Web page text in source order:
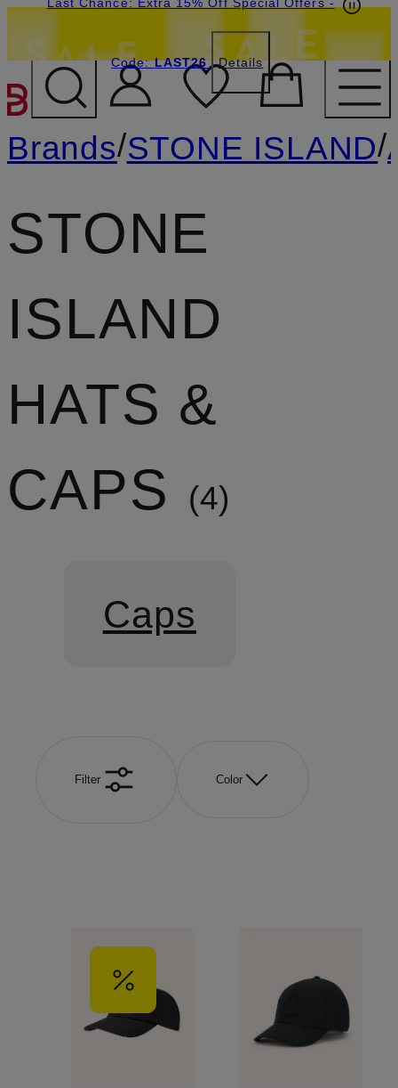
SKIP TO MAIN CONTENT
Code:LAST26 Details
Brands/STONE ISLAND/
STONE
ISLAND
HATS &
CAPS
4
Caps
Filter Color